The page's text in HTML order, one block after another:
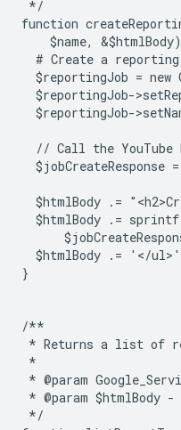
*/
function
$name,
# Create a
$reportingJob = new
$reportingJob-
$reportingJob-
// Call the YouTube
$jobCreateResponse
$htmlBody .=
$htmlBody .=
$htmlBody .= '</
}
/**
* Returns a list of
*
* @param
* @param $htmlBody
*/